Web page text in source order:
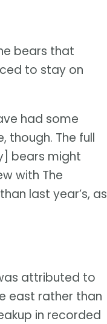
bears that
to stay on
had some
though. The full
bears might
with The
last year’s, as
attributed to
east rather than
in recorded